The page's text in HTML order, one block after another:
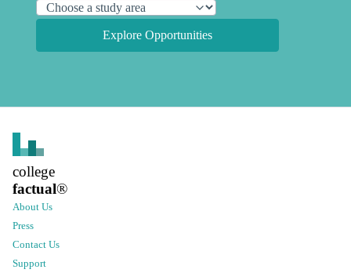
Explore Opportunities
college
factual®
About Us
Press
Contact Us
Support